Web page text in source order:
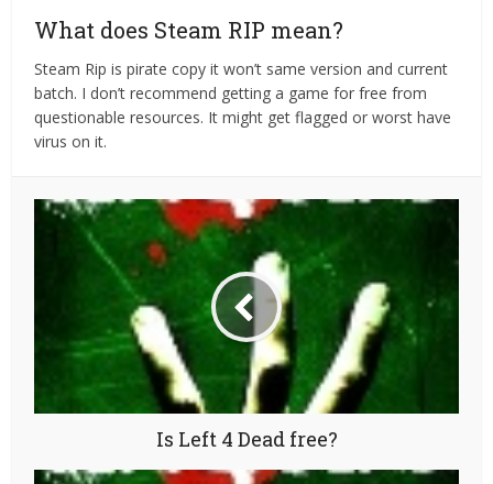
What does Steam RIP mean?
Steam Rip is pirate copy it won’t same version and current
batch. I don’t recommend getting a game for free from
questionable resources. It might get flagged or worst have
virus on it.
Is Left 4 Dead free?